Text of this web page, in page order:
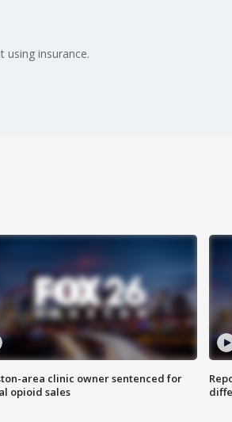
using insurance.
area clinic owner sentenced for
opioid sales